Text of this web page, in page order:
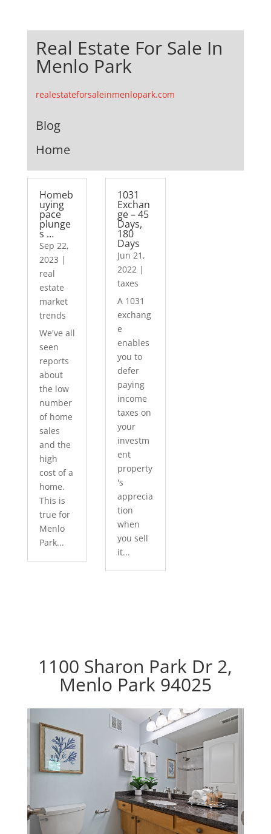
Real Estate For Sale In
Menlo Park
realestateforsaleinmenlopark.com
Blog
Home
Homeb
uying
pace
plunge
s …
Sep 22,
2023 |
real
estate
market
trends
We've all
seen
reports
about
the low
number
of home
sales
and the
high
cost of a
home.
This is
true for
Menlo
Park...
1031
Exchan
ge – 45
Days,
180
Days
Jun 21,
2022 |
taxes
A 1031
exchang
e
enables
you to
defer
paying
income
taxes on
your
investm
ent
property
's
apprecia
tion
when
you sell
it...
1100 Sharon Park Dr 2,
Menlo Park 94025